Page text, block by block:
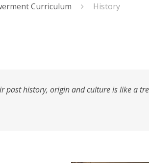
Curriculum History
past history, origin and culture is like a